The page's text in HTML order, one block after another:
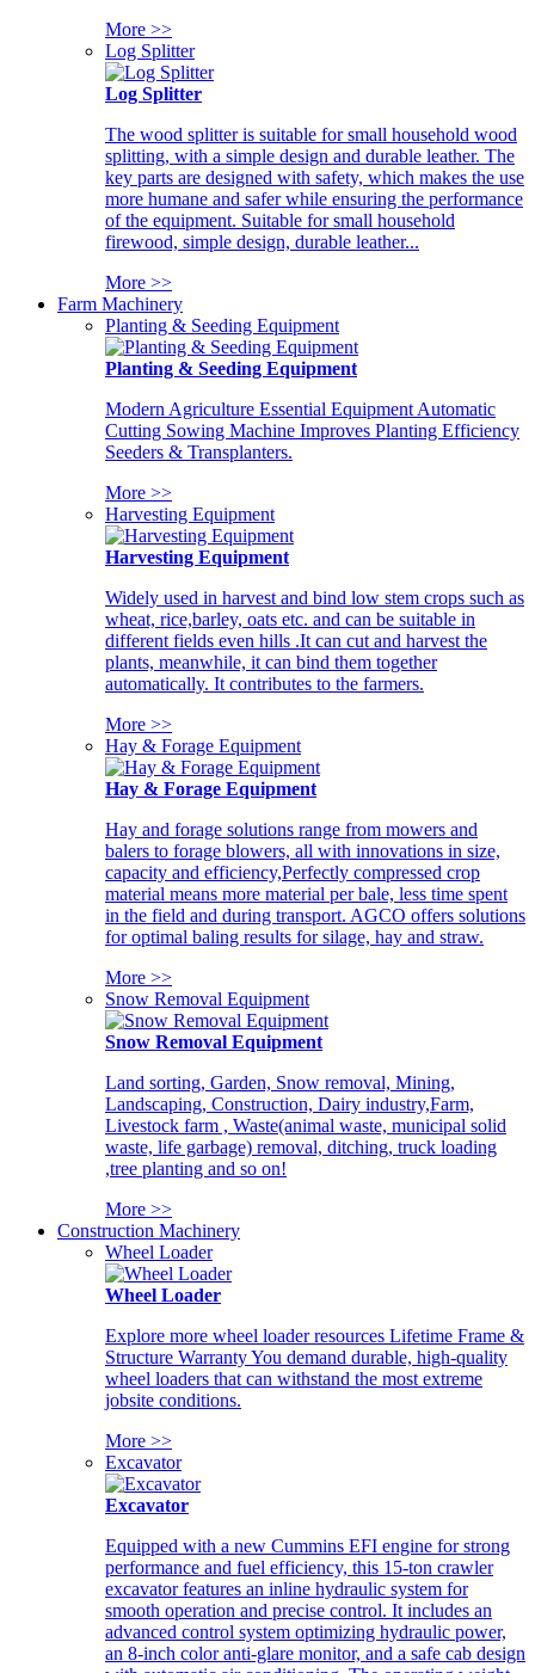
More >>
Log Splitter
Log Splitter
The wood splitter is suitable for small household wood
splitting, with a simple design and durable leather. The
key parts are designed with safety, which makes the use
more humane and safer while ensuring the performance
of the equipment. Suitable for small household
firewood, simple design, durable leather...
More >>
Farm Machinery
Planting & Seeding Equipment
Planting & Seeding Equipment
Modern Agriculture Essential Equipment Automatic
Cutting Sowing Machine Improves Planting Efficiency
Seeders & Transplanters.
More >>
Harvesting Equipment
Harvesting Equipment
Widely used in harvest and bind low stem crops such as
wheat, rice,barley, oats etc. and can be suitable in
different fields even hills .It can cut and harvest the
plants, meanwhile, it can bind them together
automatically. It contributes to the farmers.
More >>
Hay & Forage Equipment
Hay & Forage Equipment
Hay and forage solutions range from mowers and
balers to forage blowers, all with innovations in size,
capacity and efficiency,Perfectly compressed crop
material means more material per bale, less time spent
in the field and during transport. AGCO offers solutions
for optimal baling results for silage, hay and straw.
More >>
Snow Removal Equipment
Snow Removal Equipment
Land sorting, Garden, Snow removal, Mining,
Landscaping, Construction, Dairy industry,Farm,
Livestock farm , Waste(animal waste, municipal solid
waste, life garbage) removal, ditching, truck loading
,tree planting and so on!
More >>
Construction Machinery
Wheel Loader
Wheel Loader
Explore more wheel loader resources Lifetime Frame &
Structure Warranty You demand durable, high-quality
wheel loaders that can withstand the most extreme
jobsite conditions.
More >>
Excavator
Excavator
Equipped with a new Cummins EFI engine for strong
performance and fuel efficiency, this 15-ton crawler
excavator features an inline hydraulic system for
smooth operation and precise control. It includes an
advanced control system optimizing hydraulic power,
an 8-inch color anti-glare monitor, and a safe cab design